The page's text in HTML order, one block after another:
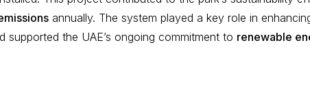
annually. The system played a key role in
supported the UAE’s ongoing commitment to renewable